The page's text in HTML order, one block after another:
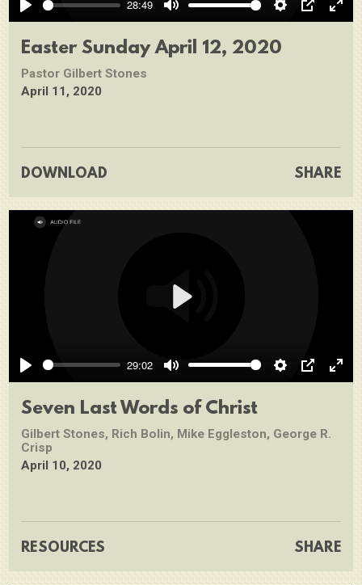
Play
28:49
Mute Settings
PIP
Easter Sunday April 12, 2020
Pastor Gilbert Stones
April 11, 2020
DOWNLOAD SHARE
Play
29:02
Mute Settings
PIP
Play
Seven Last Words of Christ
Gilbert Stones, Rich Bolin, Mike Eggleston, George R.
Crisp
April 10, 2020
RESOURCES SHARE